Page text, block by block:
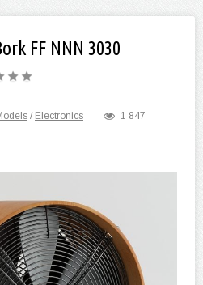
FF NNN 3030
/ Electronics
1 847